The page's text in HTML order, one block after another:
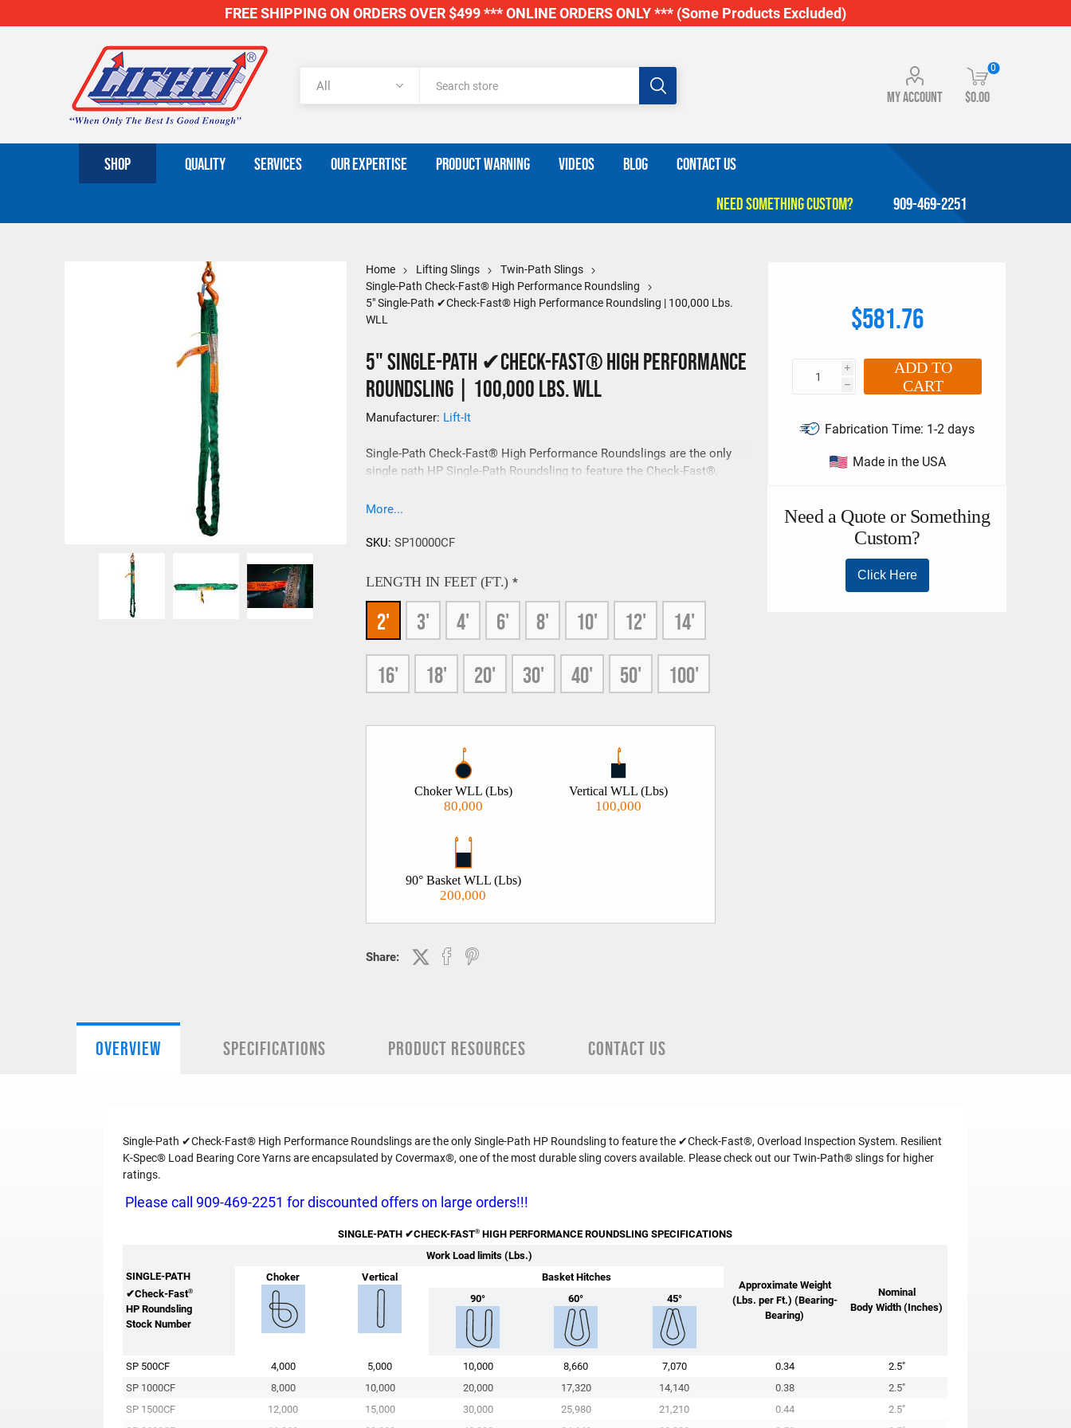
FREE SHIPPING ON ORDERS OVER $499 *** ONLINE ORDERS ONLY *** (Some Products Excluded)
My account
0
$0.00
SHOP QUALITY SERVICES OUR EXPERTISE PRODUCT WARNING VIDEOS BLOG CONTACT US
909-469-2251
Home Lifting Slings
Twin-Path Slings
Single-Path Check-Fast® High Performance Roundsling
5" Single-Path ✔Check-Fast® High Performance Roundsling | 100,000 Lbs.
WLL
5" Single-Path ✔Check-Fast® High Performance
Roundsling | 100,000 Lbs. WLL
Manufacturer: Lift-It
Single-Path Check-Fast® High Performance Roundslings are the only
single path HP Single-Path Roundsling to feature the Check-Fast®,
Yarns are encapsulated by Covermax®, one of the most durable sling
More...
SKU: SP10000CF
LENGTH IN FEET (FT.) *
2' 3' 4' 6' 8' 10' 12' 14'
16' 18' 20' 30' 40' 50' 100'
Choker WLL (Lbs)
80,000
Vertical WLL (Lbs)
100,000
90° Basket WLL (Lbs)
200,000
Share:
$581.76
i
h
ADD TO
CART
Fabrication Time: 1-2 days
Made in the USA
OVERVIEW SPECIFICATIONS PRODUCT RESOURCES CONTACT US
Single-Path ✔Check-Fast® High Performance Roundslings are the only Single-Path HP Roundsling to feature the ✔Check-Fast®, Overload Inspection System. Resilient
K-Spec® Load Bearing Core Yarns are encapsulated by Covermax®, one of the most durable sling covers available. Please check out our Twin-Path® slings for higher
ratings.
Please call 909-469-2251 for discounted offers on large orders!!!
SINGLE-PATH ✔CHECK-FAST® HIGH PERFORMANCE ROUNDSLING SPECIFICATIONS
SINGLE-PATH
✔Check-Fast®
HP Roundsling
Stock Number
Work Load limits (Lbs.)
Approximate Weight
(Lbs. per Ft.) (Bearing-
Bearing)
Nominal
Body Width (Inches)
Choker Vertical
Basket Hitches
90°
60° 45°
SP 500CF 4,000 5,000 10,000 8,660 7,070 0.34
2.5"
SP 1000CF
8,000 10,000 20,000 17,320 14,140 0.38
2.5"
SP 1500CF
12,000 15,000 30,000 25,980 21,210 0.44
2.5"